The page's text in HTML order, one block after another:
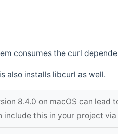
consumes the curl
also installs libcurl as well.
8.4.0 on macOS can lead
include this in your project via